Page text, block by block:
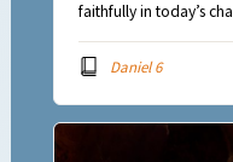
faithfully in today’s
Daniel 6